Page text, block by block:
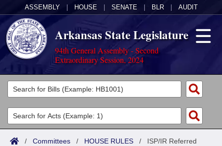
ASSEMBLY HOUSE SENATE BLR AUDIT
Arkansas State Legislature
94th General Assembly - Second
Extraordinary Session, 2024
Legislators
List All
Search
Committees
Joint
Acts
/ Committees / HOUSE RULES / ISP/IR Referred